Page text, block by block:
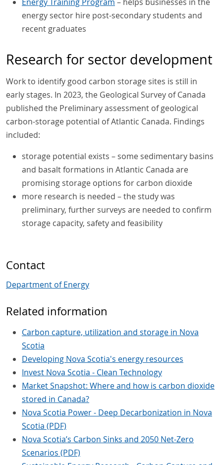
energy sector hire post-secondary students and
recent graduates
Research for sector development
Work to identify good carbon storage sites is still in
early stages. In 2023, the Geological Survey of Canada
published the Preliminary assessment of geological
carbon-storage potential of Atlantic Canada. Findings
included:
storage potential exists – some sedimentary basins
and basalt formations in Atlantic Canada are
promising storage options for carbon dioxide
more research is needed – the study was
preliminary, further surveys are needed to confirm
storage capacity, safety and feasibility
Contact
Department of Energy
Related information
Carbon capture, utilization and storage in Nova
Scotia
Developing Nova Scotia's energy resources
Invest Nova Scotia - Clean Technology
Market Snapshot: Where and how is carbon dioxide
stored in Canada?
Nova Scotia Power - Deep Decarbonization in Nova
Scotia (PDF)
Nova Scotia’s Carbon Sinks and 2050 Net-Zero
Scenarios (PDF)